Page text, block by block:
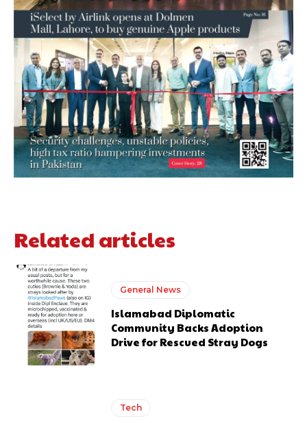
Related articles
General News
Islamabad Diplomatic
Community Backs Adoption
Drive for Rescued Stray Dogs
Tech